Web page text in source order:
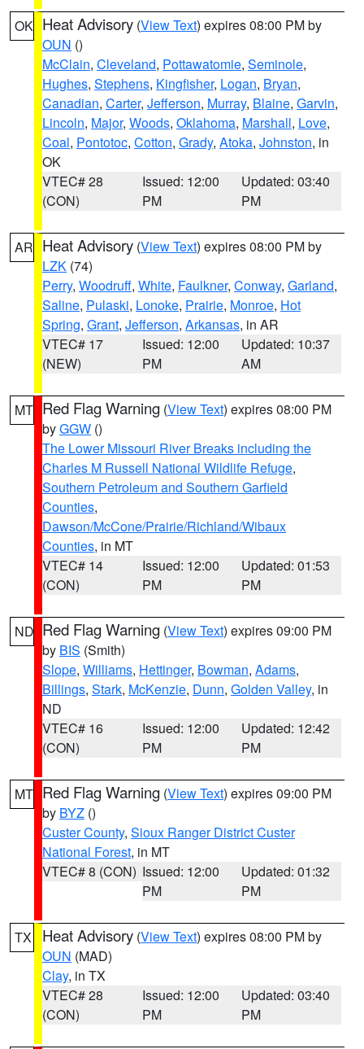
OK Heat Advisory (View Text) expires 08:00 PM by
OUN ()
McClain, Cleveland, Pottawatomie, Seminole,
Hughes, Stephens, Kingfisher, Logan, Bryan,
Canadian, Carter, Jefferson, Murray, Blaine, Garvin,
Lincoln, Major, Woods, Oklahoma, Marshall, Love,
Coal, Pontotoc, Cotton, Grady, Atoka, Johnston, in
OK
VTEC# 28
(CON)
Issued: 12:00
PM
Updated: 03:40
PM
AR Heat Advisory (View Text) expires 08:00 PM by
LZK (74)
Perry, Woodruff, White, Faulkner, Conway, Garland,
Saline, Pulaski, Lonoke, Prairie, Monroe, Hot
Spring, Grant, Jefferson, Arkansas, in AR
VTEC# 17
(NEW)
Issued: 12:00
PM
Updated: 10:37
AM
MT Red Flag Warning (View Text) expires 08:00 PM
byGGW ()
The Lower Missouri River Breaks including the
Charles M Russell National Wildlife Refuge,
Southern Petroleum and Southern Garfield
Counties,
Dawson/McCone/Prairie/Richland/Wibaux
Counties, in MT
VTEC# 14
(CON)
Issued: 12:00
PM
Updated: 01:53
PM
ND Red Flag Warning (View Text) expires 09:00 PM
by BIS (Smith)
Slope, Williams, Hettinger, Bowman, Adams,
Billings, Stark, McKenzie, Dunn, Golden Valley, in
ND
VTEC# 16
(CON)
Issued: 12:00
PM
Updated: 12:42
PM
MT Red Flag Warning (View Text) expires 09:00 PM
by BYZ ()
Custer County, Sioux Ranger District Custer
National Forest, in MT
VTEC# 8 (CON) Issued: 12:00
PM
Updated: 01:32
PM
TX Heat Advisory (View Text) expires 08:00 PM by
OUN (MAD)
Clay, in TX
VTEC# 28
(CON)
Issued: 12:00
PM
Updated: 03:40
PM